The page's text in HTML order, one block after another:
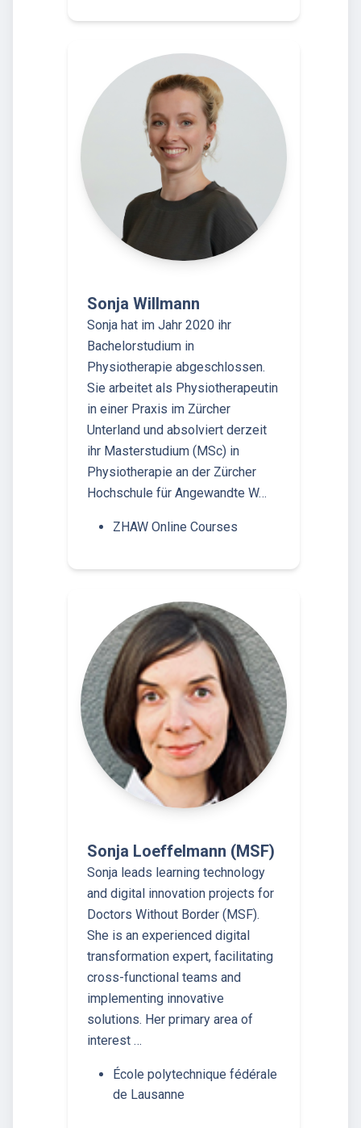
Sonja Willmann
Sonja hat im Jahr 2020 ihr
Bachelorstudium in
Physiotherapie abgeschlossen.
Sie arbeitet als Physiotherapeutin
in einer Praxis im Zürcher
Unterland und absolviert derzeit
ihr Masterstudium (MSc) in
Physiotherapie an der Zürcher
Hochschule für Angewandte W…
ZHAW Online Courses
Sonja Loeffelmann (MSF)
Sonja leads learning technology
and digital innovation projects for
Doctors Without Border (MSF).
She is an experienced digital
transformation expert, facilitating
cross-functional teams and
implementing innovative
solutions. Her primary area of
interest …
École polytechnique fédérale
de Lausanne